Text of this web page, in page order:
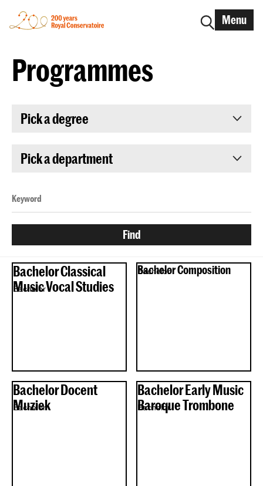
Menu
Programmes
Pick a degree
Pick a department
Bachelor Classical
Music Vocal Studies
Bachelor
Bachelor Composition
Bachelor
Bachelor Docent
Muziek
Bachelor
Bachelor Early Music
Baroque Trombone
Bachelor